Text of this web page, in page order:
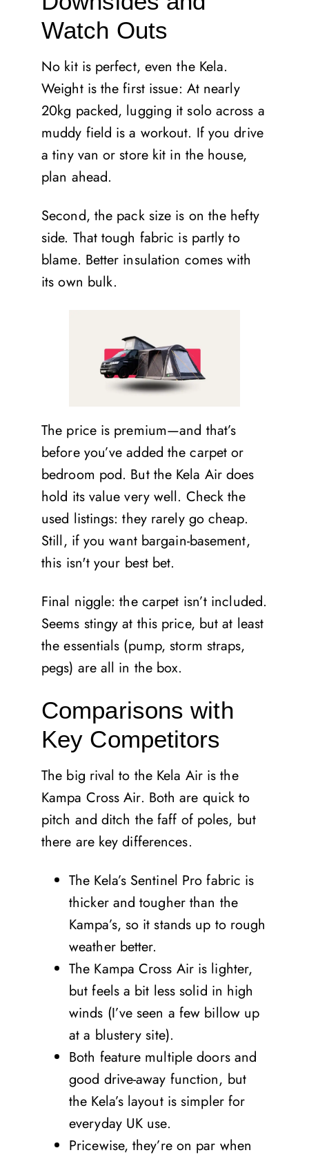
Watch Outs
No kit is perfect, even the Kela.
Weight is the first issue: At nearly
20kg packed, lugging it solo across a
muddy field is a workout. If you drive
a tiny van or store kit in the house,
plan ahead.
Second, the pack size is on the hefty
side. That tough fabric is partly to
blame. Better insulation comes with
its own bulk.
The price is premium—and that’s
before you’ve added the carpet or
bedroom pod. But the Kela Air does
hold its value very well. Check the
used listings: they rarely go cheap.
Still, if you want bargain-basement,
this isn't your best bet.
Final niggle: the carpet isn’t included.
Seems stingy at this price, but at least
the essentials (pump, storm straps,
pegs) are all in the box.
Comparisons with
Key Competitors
The big rival to the Kela Air is the
Kampa Cross Air. Both are quick to
pitch and ditch the faff of poles, but
there are key differences.
The Kela’s Sentinel Pro fabric is
thicker and tougher than the
Kampa’s, so it stands up to rough
weather better.
The Kampa Cross Air is lighter,
but feels a bit less solid in high
winds (I’ve seen a few billow up
at a blustery site).
Both feature multiple doors and
good drive-away function, but
the Kela’s layout is simpler for
everyday UK use.
Pricewise, they’re on par when